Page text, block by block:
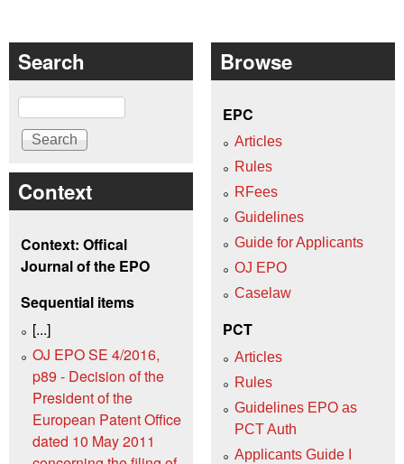
Search
Search
Context
Context: Offical
Journal of the EPO
Sequential items
[...]
OJ EPO SE 4/2016,
p89 - Decision of the
President of the
European Patent Office
dated 10 May 2011
Browse
EPC
Articles
Rules
RFees
Guidelines
Guide for Applicants
OJ EPO
Caselaw
PCT
Articles
Rules
Guidelines EPO as
PCT Auth
Applicants Guide I